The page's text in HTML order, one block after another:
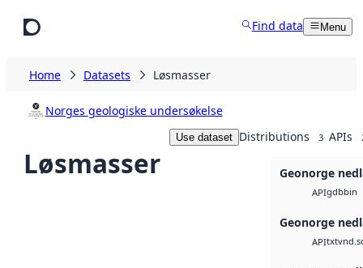
Find data Menu
Home Datasets Løsmasser
Norges geologiske undersøkelse
Løsmasser
Use dataset Distributions 3 APIs
Geonorge
APIgdbbin
Geonorge
APItxt